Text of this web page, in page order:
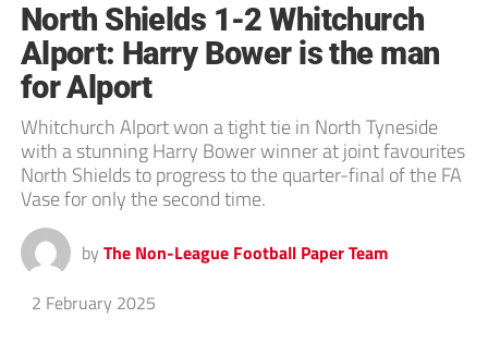
North Shields 1-2 Whitchurch
Alport: Harry Bower is the man
for Alport
Whitchurch Alport won a tight tie in North Tyneside
with a stunning Harry Bower winner at joint favourites
North Shields to progress to the quarter-final of the FA
Vase for only the second time.
by The Non-League Football Paper Team
2 February 2025